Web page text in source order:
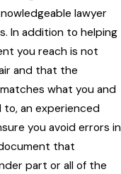
lawyer
In addition to helping
you reach is not
and that the
what you and
an experienced
you avoid errors in
that
part or all of the